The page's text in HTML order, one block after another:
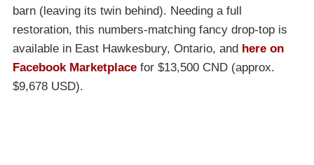
barn (leaving its twin behind). Needing a full
restoration, this numbers-matching fancy drop-top is
available in East Hawkesbury, Ontario, and here on
Facebook Marketplace for $13,500 CND (approx.
$9,678 USD).